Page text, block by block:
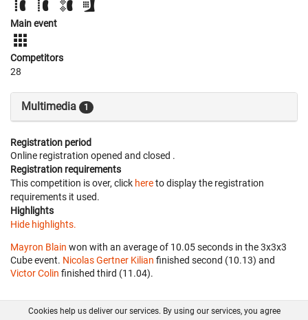
Main event
Competitors
28
Multimedia 1
Registration period
Online registration opened and closed .
Registration requirements
This competition is over, click hereto display the registration
requirements it used.
Highlights
Hide highlights.
Mayron Blain won with an average of 10.05 seconds in the 3x3x3
Cube event. Nicolas Gertner Kilian finished second (10.13) and
Victor Colin finished third (11.04).
Cookies help us deliver our services. By using our services, you agree